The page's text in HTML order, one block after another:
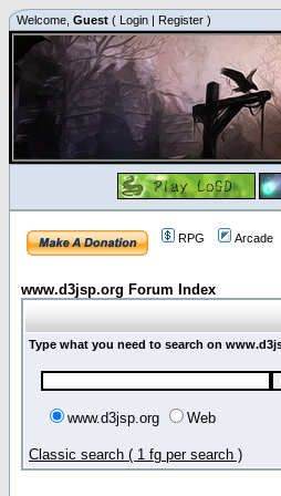
Welcome, Guest ( Login | Register )
RPG Arcade
www.d3jsp.org Forum Index
Type what you need to search on
www.d3jsp.org Web
Classic search ( 1 fg per search )